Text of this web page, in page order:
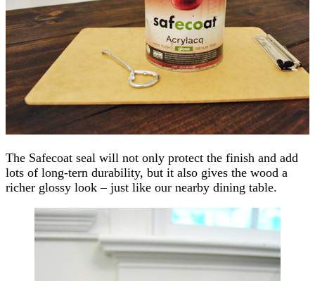
The Safecoat seal will not only protect the finish and add
lots of long-tern durability, but it also gives the wood a
richer glossy look – just like our nearby dining table.